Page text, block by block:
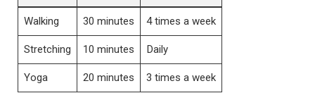
Walking 30 minutes 4 times a week
Stretching 10 minutes Daily
Yoga 20 minutes 3 times a week